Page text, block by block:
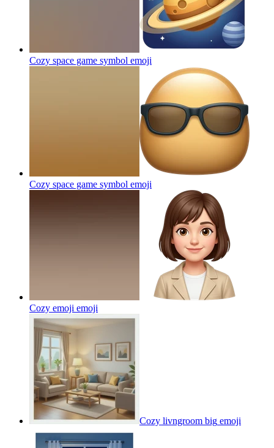
Cozy space game symbol emoji
Cozy space game symbol emoji
Cozy emoji emoji
Cozy livngroom big emoji